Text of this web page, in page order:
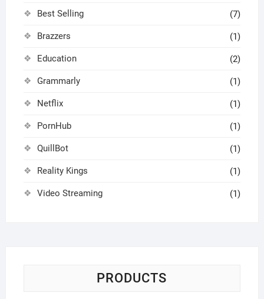
Best Selling (7)
Brazzers (1)
Education (2)
Grammarly (1)
Netflix (1)
PornHub (1)
QuillBot (1)
Reality Kings (1)
Video Streaming (1)
PRODUCTS